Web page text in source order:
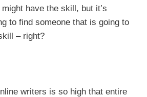
have the skill, but it’s
to find someone that is going to
– right?
writers is so high that entire